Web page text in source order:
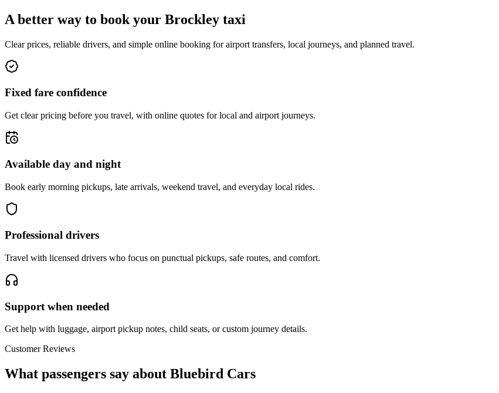
A better way to book your Brockley taxi
Clear prices, reliable drivers, and simple online booking for airport transfers, local journeys, and planned travel.
Fixed fare confidence
Get clear pricing before you travel, with online quotes for local and airport journeys.
Available day and night
Book early morning pickups, late arrivals, weekend travel, and everyday local rides.
Professional drivers
Travel with licensed drivers who focus on punctual pickups, safe routes, and comfort.
Support when needed
Get help with luggage, airport pickup notes, child seats, or custom journey details.
Customer Reviews
What passengers say about Bluebird Cars